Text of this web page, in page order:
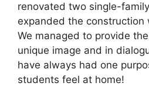
renovated two single-
expanded the construction
We managed to provide
unique image and in
have always had one
students feel at home!